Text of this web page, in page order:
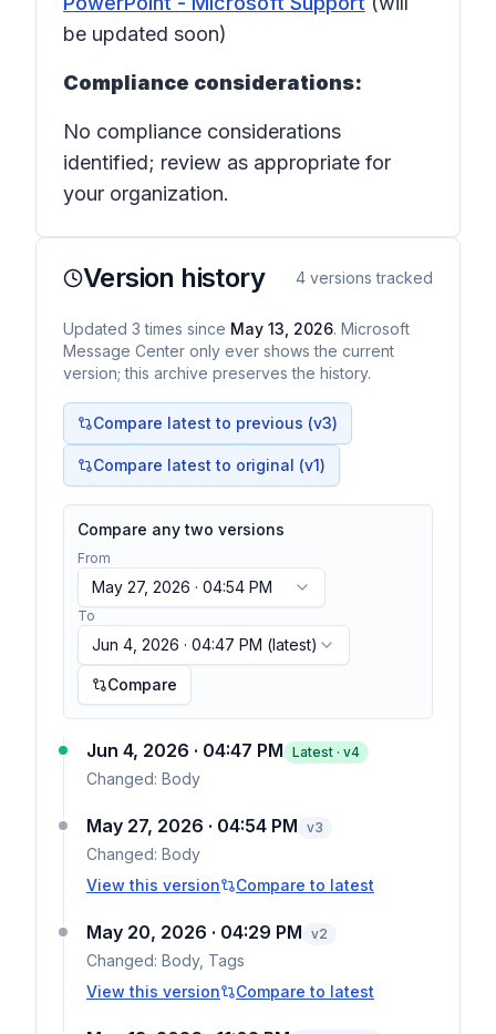
be updated soon)
Compliance considerations:
No compliance considerations
identified; review as appropriate for
your organization.
Version history 4 versions tracked
Updated 3 times since May 13, 2026. Microsoft
Message Center only ever shows the current
version; this archive preserves the history.
Compare latest to previous (v3)
Compare latest to original (v1)
Compare any two versions
From
May 27, 2026 · 04:54 PM
To
Jun 4, 2026 · 04:47 PM (latest)
Compare
Jun 4, 2026 · 04:47 PM Latest · v4
Changed: Body
May 27, 2026 · 04:54 PM v3
Changed: Body
View this version
Compare to latest
May 20, 2026 · 04:29 PM v2
Changed: Body, Tags
View this version
Compare to latest